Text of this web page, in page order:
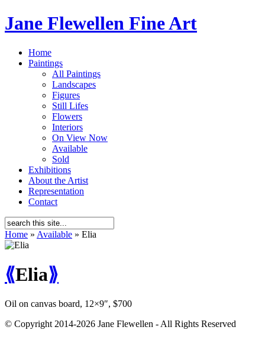
Jane Flewellen Fine Art
Home
Paintings
All Paintings
Landscapes
Figures
Still Lifes
Flowers
Interiors
On View Now
Available
Sold
Exhibitions
About the Artist
Representation
Contact
Home » Available » Elia
⟪Elia⟫
Oil on canvas board, 12×9″, $700
© Copyright 2014-2026 Jane Flewellen - All Rights Reserved